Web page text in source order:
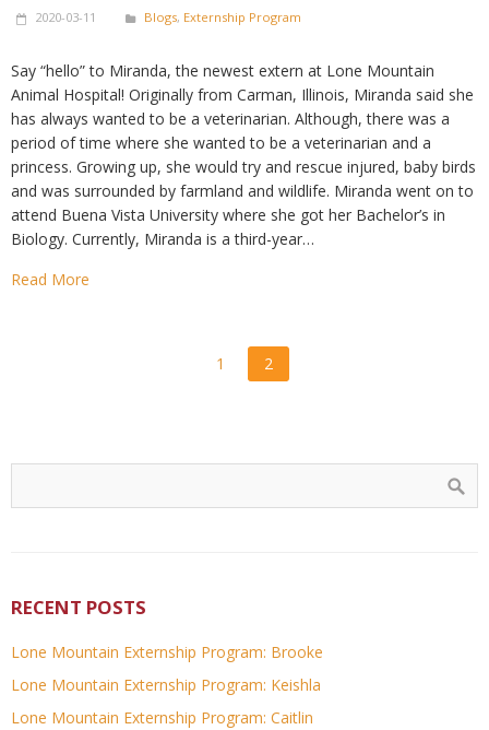
2020-03-11 Blogs, Externship Program
Say “hello” to Miranda, the newest extern at Lone Mountain
Animal Hospital! Originally from Carman, Illinois, Miranda said she
has always wanted to be a veterinarian. Although, there was a
period of time where she wanted to be a veterinarian and a
princess. Growing up, she would try and rescue injured, baby birds
and was surrounded by farmland and wildlife. Miranda went on to
attend Buena Vista University where she got her Bachelor’s in
Biology. Currently, Miranda is a third-year…
Read More
1 2
RECENT POSTS
Lone Mountain Externship Program: Brooke
Lone Mountain Externship Program: Keishla
Lone Mountain Externship Program: Caitlin